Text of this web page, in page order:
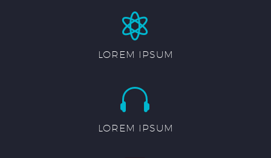


LOREM IPSUM


LOREM IPSUM